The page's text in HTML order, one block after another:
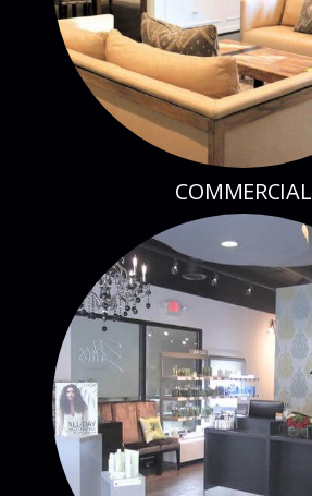
COMMERCIAL